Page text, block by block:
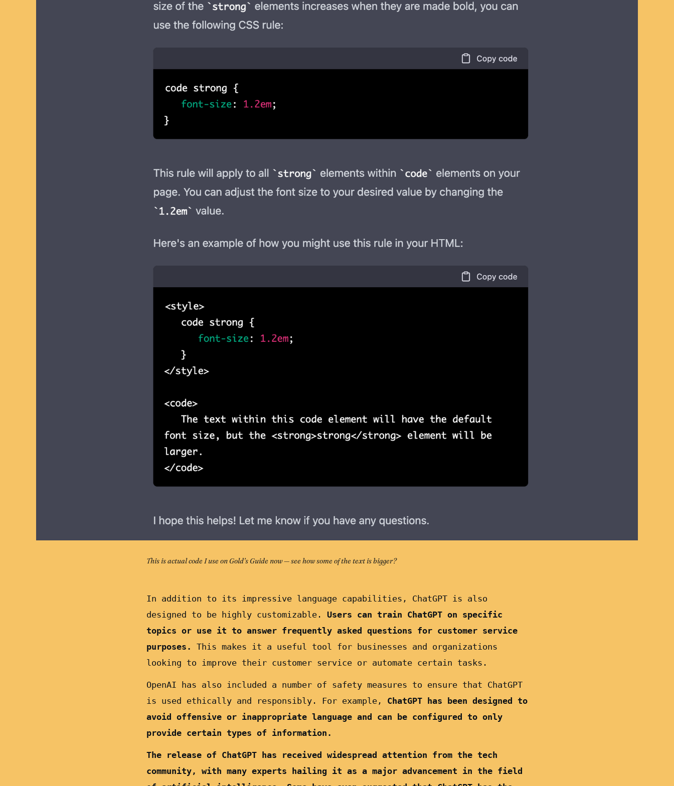
This is actual code I use on Gold’s Guide now — see how some of the text is bigger?
In addition to its impressive language capabilities, ChatGPT is also
designed to be highly customizable.
Users can train ChatGPT on specific
topics or use it to answer frequently asked questions for customer service
purposes.
This makes it a useful tool for businesses and organizations
looking to improve their customer service or automate certain tasks.
OpenAI has also included a number of safety measures to ensure that ChatGPT
is used ethically and responsibly. For example, ChatGPT has been designed to
avoid offensive or inappropriate language and can be configured to only
provide certain types of information.
The release of ChatGPT has received widespread attention from the tech
community, with many experts hailing it as a major advancement in the field